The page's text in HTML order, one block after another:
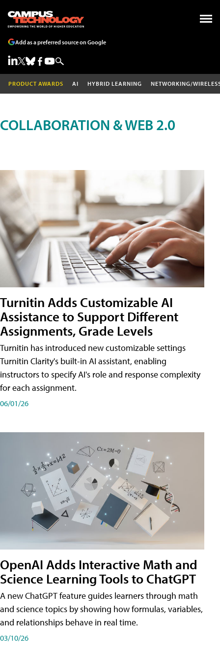
Add as a preferred source on Google
PRODUCT AWARDS AI HYBRID LEARNING NETWORKING/
COLLABORATION & WEB 2.0
Turnitin Adds Customizable AI
Assistance to Support Different
Assignments, Grade Levels
Turnitin has introduced new customizable settings
Turnitin Clarity's built-in AI assistant, enabling
instructors to specify AI's role and response complexity
for each assignment.
06/01/26
OpenAI Adds Interactive Math and
Science Learning Tools to ChatGPT
A new ChatGPT feature guides learners through math
and science topics by showing how formulas, variables,
and relationships behave in real time.
03/10/26